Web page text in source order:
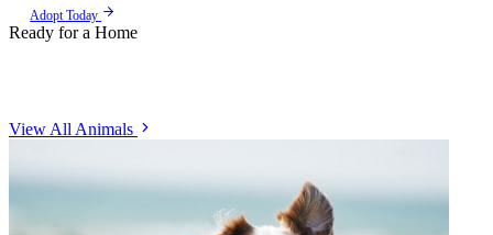
Adopt Today
Ready for a Home
View All Animals